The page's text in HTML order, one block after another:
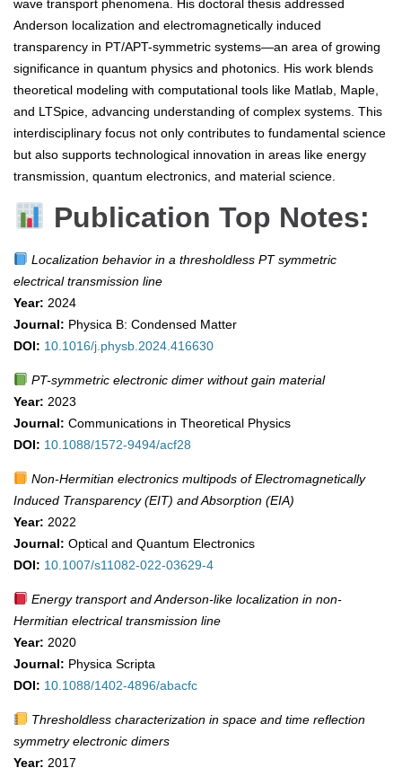
wave transport phenomena. His doctoral thesis addressed
Anderson localization and electromagnetically induced
transparency in PT/APT-symmetric systems—an area of growing
significance in quantum physics and photonics. His work blends
theoretical modeling with computational tools like Matlab, Maple,
and LTSpice, advancing understanding of complex systems. This
interdisciplinary focus not only contributes to fundamental science
but also supports technological innovation in areas like energy
transmission, quantum electronics, and material science.
Publication Top Notes:
Localization behavior in a thresholdless PT symmetric
electrical transmission line
Year: 2024
Journal: Physica B: Condensed Matter
DOI: 10.1016/j.physb.2024.416630
PT-symmetric electronic dimer without gain material
Year: 2023
Journal: Communications in Theoretical Physics
DOI: 10.1088/1572-9494/acf28
Non-Hermitian electronics multipods of Electromagnetically
Induced Transparency (EIT) and Absorption (EIA)
Year: 2022
Journal: Optical and Quantum Electronics
DOI: 10.1007/s11082-022-03629-4
Energy transport and Anderson-like localization in non-
Hermitian electrical transmission line
Year: 2020
Journal: Physica Scripta
DOI: 10.1088/1402-4896/abacfc
Thresholdless characterization in space and time reflection
symmetry electronic dimers
Year: 2017